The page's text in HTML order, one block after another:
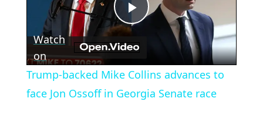
Play
Video
Watch
on
Trump-backed Mike Collins advances to
face Jon Ossoff in Georgia Senate race